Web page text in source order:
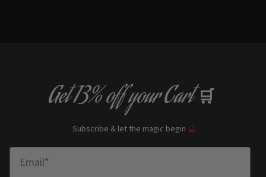
Get13% offyour Cart 🛒
Subscribe & let the magic begin 🔮